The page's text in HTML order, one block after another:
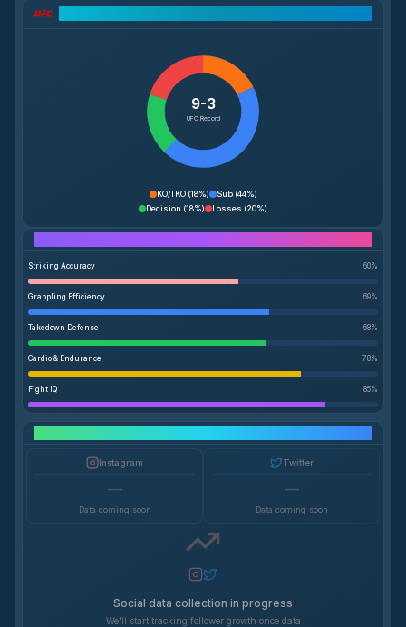
9-3
UFC Record
KO/TKO(18%) Sub(44%)
Decision (18%) Losses (20%)
Striking Accuracy 60%
Grappling Efficiency 69%
Takedown Defense 68%
Cardio & Endurance 78%
Fight IQ 85%
Instagram
—
Data coming soon
Twitter
—
Data coming soon
Social data collection in progress
We'll start tracking follower growth once data